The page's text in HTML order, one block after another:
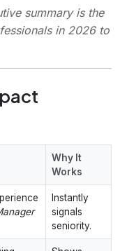
summary is the
in 2026 to
Why It
Works
Instantly
signals
seniority.